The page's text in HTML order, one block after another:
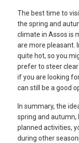
The best time to
the spring and
climate in Assos is
are more pleasant.
quite hot, so you
prefer to steer
if you are looking
can still be a good
In summary, the
spring and autumn,
planned activities,
during other